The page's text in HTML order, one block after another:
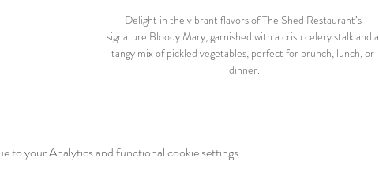
Delight in the vibrant flavors of The Shed Restaurant’s
signature Bloody Mary, garnished with a crisp celery stalk and a
tangy mix of pickled vegetables, perfect for brunch, lunch, or
dinner.
to your Analytics and functional cookie settings.